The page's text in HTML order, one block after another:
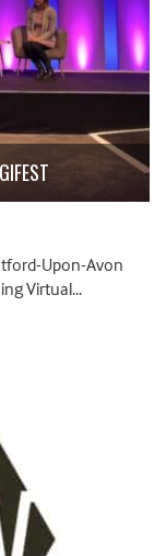
Upon-Avon
Virtual...